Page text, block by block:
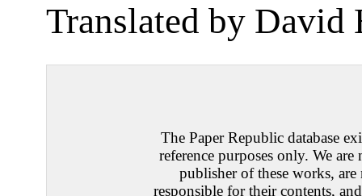
Translated by David
The Paper Republic database
reference purposes only. We are
publisher of these works, are
responsible for their contents,